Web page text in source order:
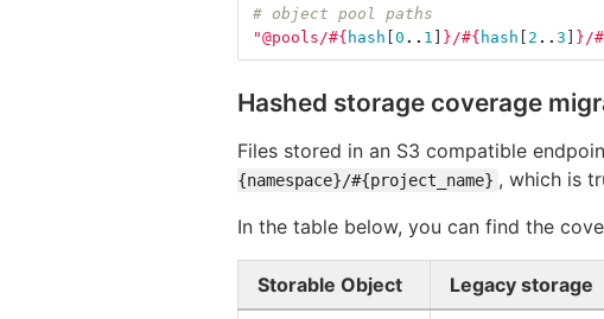
# object pool paths
"@pools/#{ hash [0 .. 1 ] } /#{ hash [ 2 .. 3 ] } /
Hashed storage coverage
Files stored in an S3 compatible
{namespace}/#{project_name} , which is
In the table below, you can find the
Storable Object Legacy storage